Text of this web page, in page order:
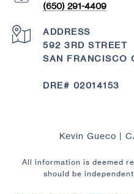
(650) 291-4409
ADDRESS
592 3RD STREET
SAN FRANCISCO
DRE# 02014153
Kevin Gueco |
All information is deemed
should be